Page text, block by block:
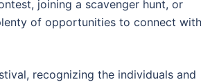
joining a scavenger hunt, or
of opportunities to connect with
recognizing the individuals and